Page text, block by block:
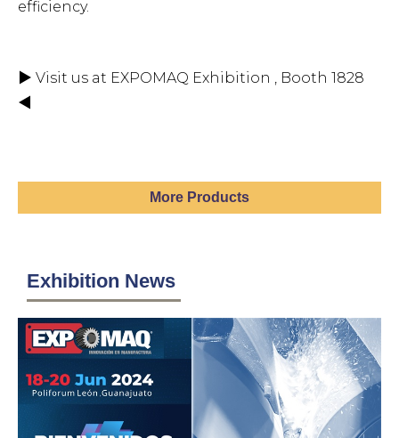
efficiency.
▶ Visit us at EXPOMAQ Exhibition , Booth 1828
◀
More Products
Exhibition News